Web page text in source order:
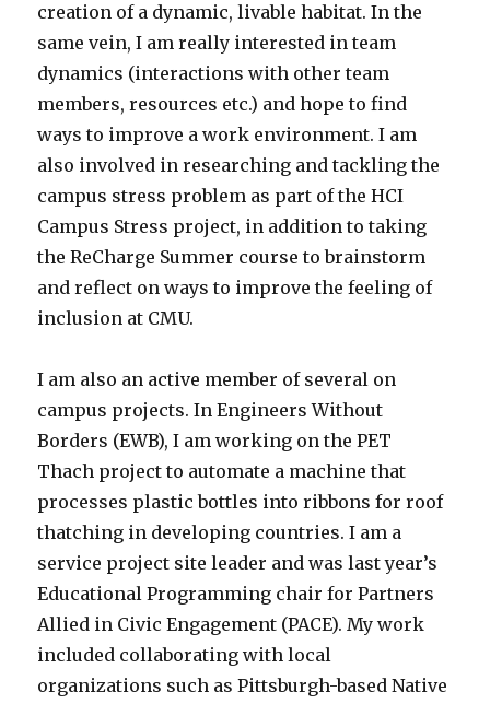
creation of a dynamic, livable habitat. In the
same vein, I am really interested in team
dynamics (interactions with other team
members, resources etc.) and hope to find
ways to improve a work environment. I am
also involved in researching and tackling the
campus stress problem as part of the HCI
Campus Stress project, in addition to taking
the ReCharge Summer course to brainstorm
and reflect on ways to improve the feeling of
inclusion at CMU.
I am also an active member of several on
campus projects. In Engineers Without
Borders (EWB), I am working on the PET
Thach project to automate a machine that
processes plastic bottles into ribbons for roof
thatching in developing countries. I am a
service project site leader and was last year’s
Educational Programming chair for Partners
Allied in Civic Engagement (PACE). My work
included collaborating with local
organizations such as Pittsburgh-based Native